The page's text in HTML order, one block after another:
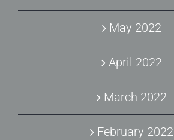
May 2022
April 2022
March 2022
February 2022